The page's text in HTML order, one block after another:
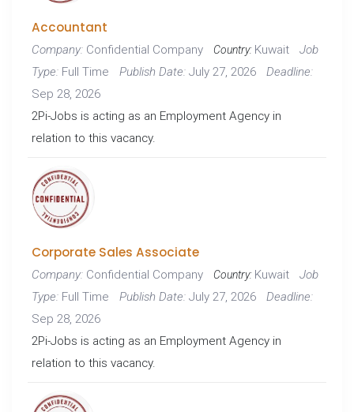
Accountant
Company: Confidential Company Country: Kuwait
Job
Type: Full Time Publish Date: July 27, 2026 Deadline:
Sep 28, 2026
2Pi-Jobs is acting as an Employment Agency in
relation to this vacancy.
Corporate Sales Associate
Company: Confidential Company Country: Kuwait
Job
Type: Full Time Publish Date: July 27, 2026 Deadline:
Sep 28, 2026
2Pi-Jobs is acting as an Employment Agency in
relation to this vacancy.